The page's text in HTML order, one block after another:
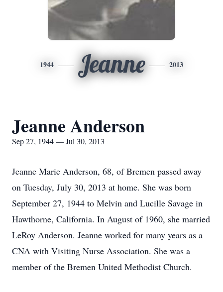
1944 Jeanne 2013
Jeanne Anderson
Sep 27, 1944 — Jul 30, 2013
Jeanne Marie Anderson, 68, of Bremen passed away
on Tuesday, July 30, 2013 at home. She was born
September 27, 1944 to Melvin and Lucille Savage in
Hawthorne, California. In August of 1960, she married
LeRoy Anderson. Jeanne worked for many years as a
CNA with Visiting Nurse Association. She was a
member of the Bremen United Methodist Church.